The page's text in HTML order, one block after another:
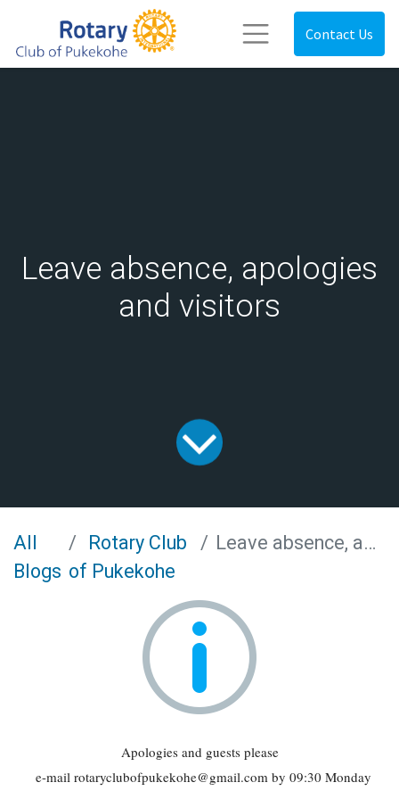
Contact Us
Leave absence, apologies
and visitors
All
Blogs
Rotary Club
of Pukekohe
Leave absence, apologies and visitors
Apologies and guests please
e-mail rotaryclubofpukekohe@gmail.com by 09:30 Monday